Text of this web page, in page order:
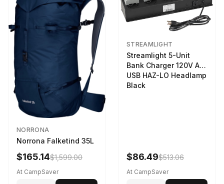
NORRONA
Norrona Falketind 35L
$165.14$1,599.00
At CampSaver
STREAMLIGHT
Streamlight 5-Unit
Bank Charger 120V AC
USB HAZ-LO Headlamp
Black
$86.49$513.06
At CampSaver